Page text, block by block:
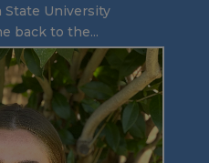
State University
back to the...